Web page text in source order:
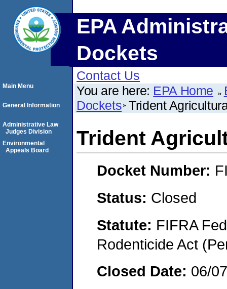
EPA
Dockets
Contact Us
You are here: EPA Home
Dockets Trident
Trident
Docket Number:
Status: Closed
Statute: FIFRA
Rodenticide Act
Closed Date: 06/
Main Menu
General Information
Administrative Law
Judges Division
Environmental
Appeals Board